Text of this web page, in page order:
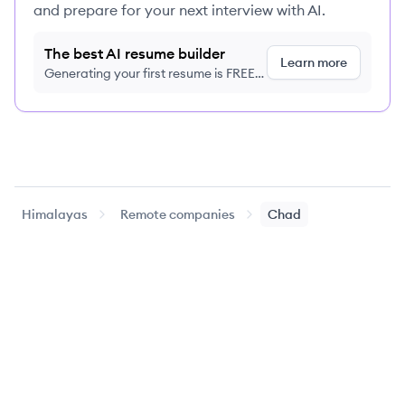
and prepare for your next interview with AI.
The best AI resume builder
Generating your first resume is FREE,
Learn more
Himalayas Remote companies Chad